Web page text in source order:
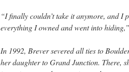
“I finally couldn’t take it anymore, and I
everything I owned and went into
In 1992, Brever severed all ties to
her daughter to Grand Junction. There,